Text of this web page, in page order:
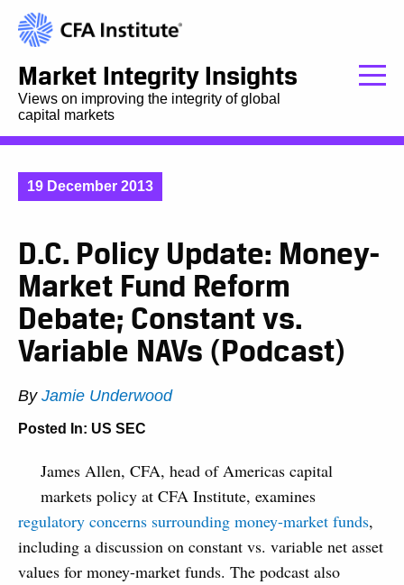
Market Integrity Insights
Views on improving the integrity of global
capital markets
19 December 2013
D.C. Policy Update: Money-
Market Fund Reform
Debate; Constant vs.
Variable NAVs (Podcast)
By Jamie Underwood
Posted In: US SEC
James Allen, CFA, head of Americas capital
markets policy at CFA Institute, examines
regulatory concerns surrounding money-market funds,
including a discussion on constant vs. variable net asset
values for money-market funds. The podcast also